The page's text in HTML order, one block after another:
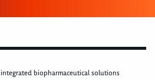
biopharmaceutical solutions